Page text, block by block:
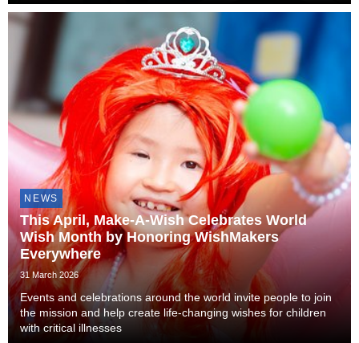
NEWS
This April, Make-A-Wish Celebrates World
Wish Month by Honoring WishMakers
Everywhere
31 March 2026
Events and celebrations around the world invite people to join
the mission and help create life-changing wishes for children
with critical illnesses